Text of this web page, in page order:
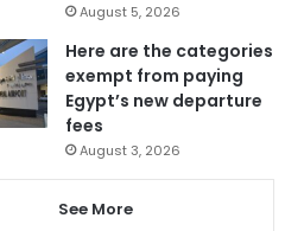
August 5, 2026
Here are the categories
exempt from paying
Egypt’s new departure
fees
August 3, 2026
See More